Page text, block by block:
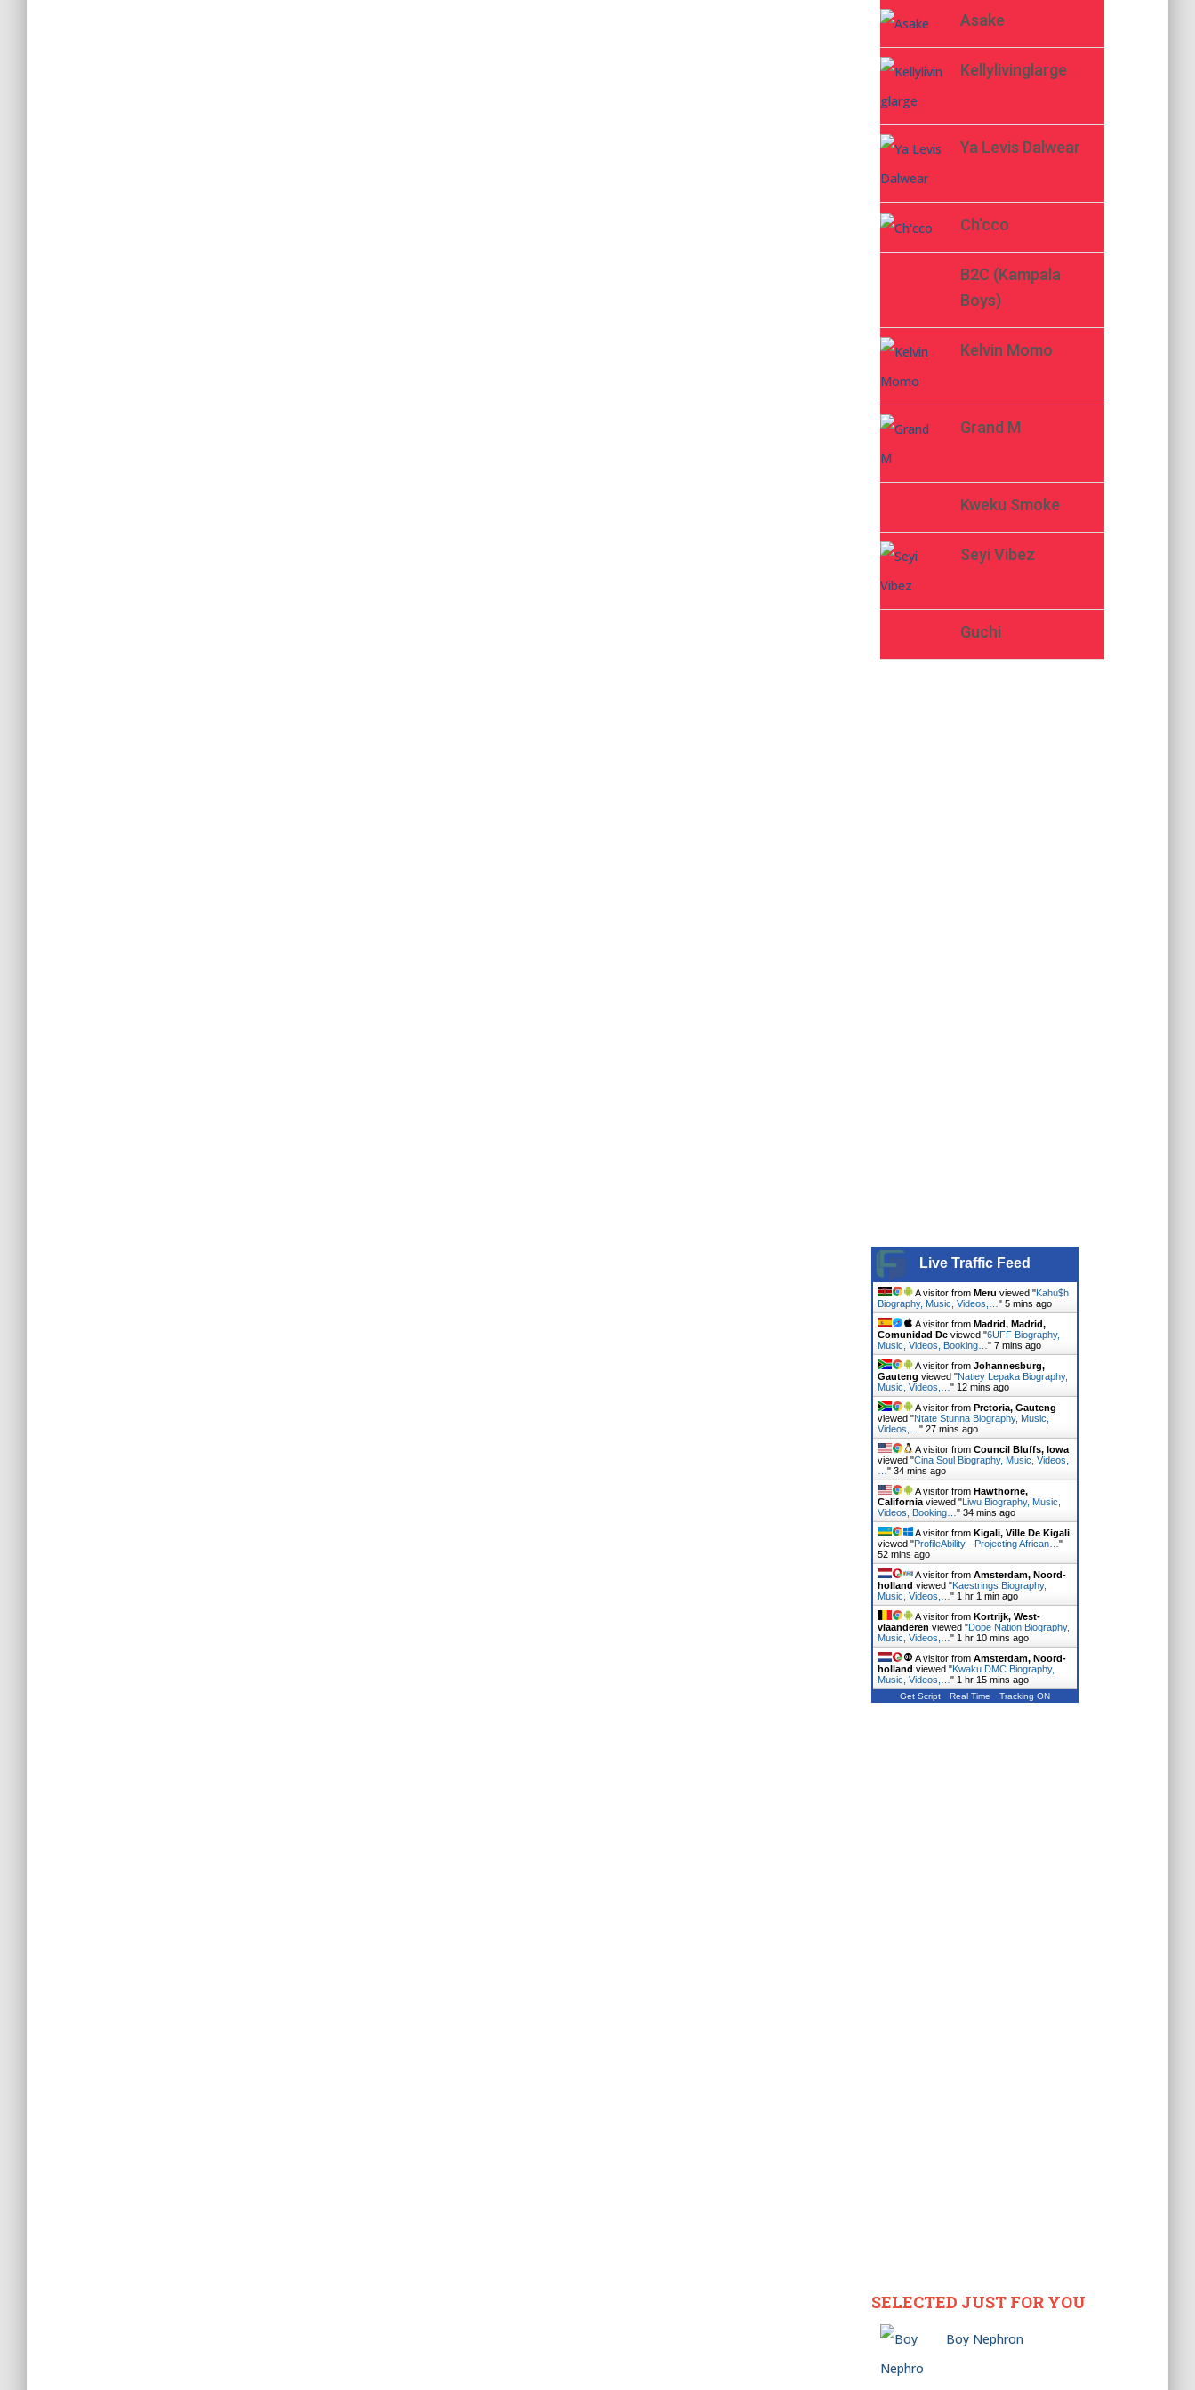
Asake
Kellylivinglarge
Ya Levis Dalwear
Ch’cco
B2C (Kampala
Boys)
Kelvin Momo
Grand M
Kweku Smoke
Seyi Vibez
Guchi
Live Traffic Feed
A visitor from Meru viewed "Kahu$h
Biography, Music, Videos,… " 5 mins ago
A visitor from Madrid, Madrid,
Comunidad Deviewed "6UFF Biography,
Music, Videos, Booking… " 7 mins ago
A visitor from Johannesburg,
Gauteng viewed "Natiey Lepaka Biography,
Music, Videos,… " 12 mins ago
A visitor from Pretoria, Gauteng
viewed "Ntate Stunna Biography, Music,
Videos,… " 27 mins ago
A visitor from Council Bluffs, Iowa
viewed "Cina Soul Biography, Music, Videos,
" 34 mins ago
A visitor from Hawthorne,
Californiaviewed "Liwu Biography, Music,
Videos, Booking… " 34 mins ago
A visitor from Kigali, Ville De Kigali
viewed "ProfileAbility - Projecting African… "
52 mins ago
A visitor from Amsterdam, Noord-
holland viewed "Kaestrings Biography,
Music, Videos,… " 1 hr 1 min ago
A visitor from Kortrijk, West-
vlaanderen viewed "Dope Nation Biography,
Music, Videos,… " 1 hr 10 mins ago
A visitor from Amsterdam, Noord-
holland viewed "Kwaku DMC Biography,
Music, Videos,… " 1 hr 15 mins ago
Get Script Real Time Tracking ON
SELECTED JUST FOR YOU
Boy Nephron